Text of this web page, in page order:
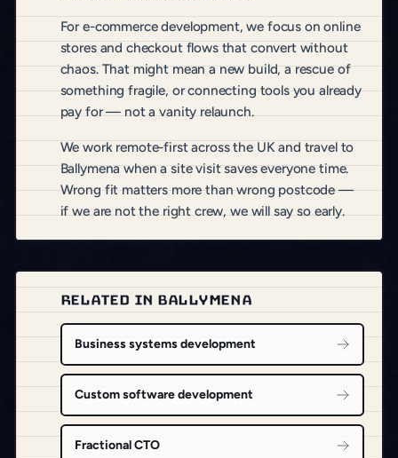
For e-commerce development, we focus on online
stores and checkout flows that convert without
chaos. That might mean a new build, a rescue of
something fragile, or connecting tools you already
pay for — not a vanity relaunch.
We work remote-first across the UK and travel to
Ballymena when a site visit saves everyone time.
Wrong fit matters more than wrong postcode —
if we are not the right crew, we will say so early.
RELATED IN BALLYMENA
Business systems development
Custom software development
Fractional CTO